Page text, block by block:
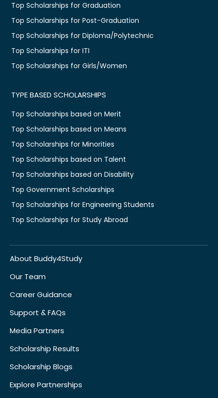
Top Scholarships for Graduation
Top Scholarships for Post-Graduation
Top Scholarships for Diploma/Polytechnic
Top Scholarships for ITI
Top Scholarships for Girls/Women
TYPE BASED SCHOLARSHIPS
Top Scholarships based on Merit
Top Scholarships based on Means
Top Scholarships for Minorities
Top Scholarships based on Talent
Top Scholarships based on Disability
Top Government Scholarships
Top Scholarships for Engineering Students
Top Scholarships for Study Abroad
About Buddy4Study
Our Team
Career Guidance
Support & FAQs
Media Partners
Scholarship Results
Scholarship Blogs
Explore Partnerships